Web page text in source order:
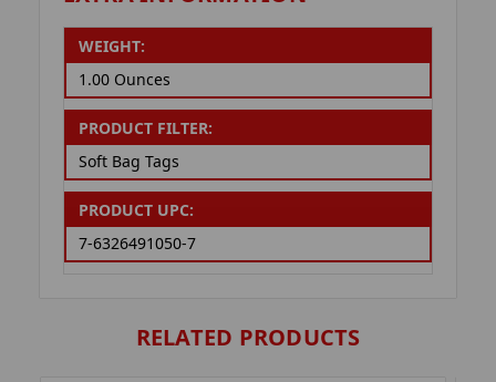
WEIGHT:
1.00 Ounces
PRODUCT FILTER:
Soft Bag Tags
PRODUCT UPC:
7-6326491050-7
RELATED PRODUCTS